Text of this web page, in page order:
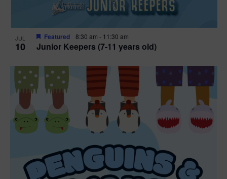
JUL
10 Junior Keepers (7-11 years old)
Featured 8:30 am - 11:30 am